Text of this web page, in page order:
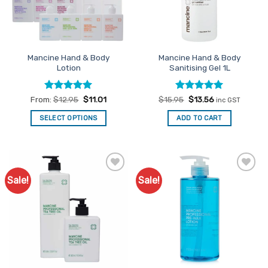
Mancine Hand & Body
Lotion
Rated4.92
out of 5
From:$12.95 $11.01
SELECT OPTIONS
options
may
be
chosen
on
Mancine Hand & Body
Sanitising Gel 1L
Rated5
out of 5
$15.95 Original
was:
$15.95.
$13.56Current
is:
$13.56.
inc GST
ADD TO CART
Sale! Sale!